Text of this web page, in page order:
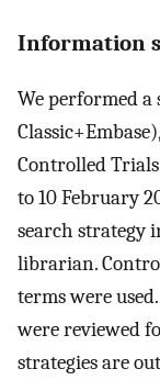
Information
We performed a
Controlled
to 10 February
search strategy
librarian.
terms were
were reviewed
strategies are